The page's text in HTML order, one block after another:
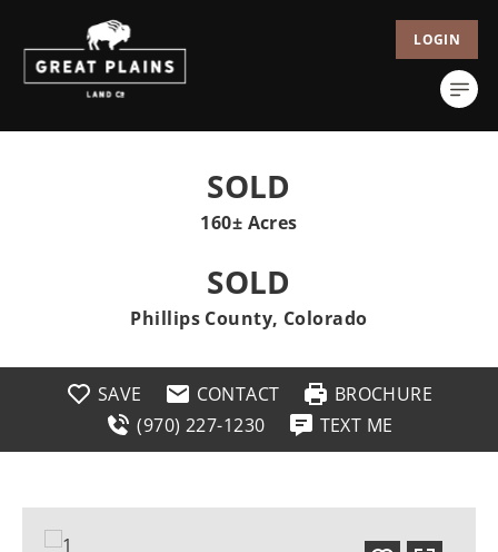
LOGIN
SOLD
160± Acres
SOLD
Phillips County, Colorado
SAVE CONTACT
BROCHURE
(970) 227-1230
TEXT ME